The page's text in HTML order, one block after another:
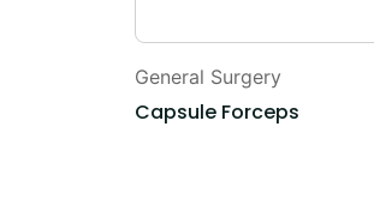
General Surgery
Capsule Forceps